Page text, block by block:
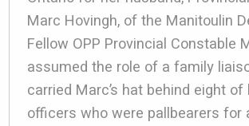
Marc Hovingh, of the Manitoulin
Fellow OPP Provincial Constable
assumed the role of a family
carried Marc’s hat behind eight
officers who were pallbearers for